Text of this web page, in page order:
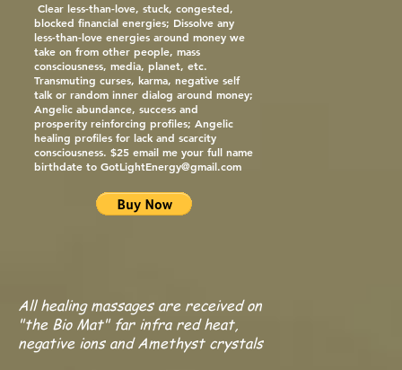
Clear less-than-love, stuck, congested,
blocked financial energies; Dissolve any
less-than-love energies around money we
take on from other people, mass
consciousness, media, planet, etc.
Transmuting curses, karma, negative self
talk or random inner dialog around money;
Angelic abundance, success and
prosperity reinforcing profiles; Angelic
healing profiles for lack and scarcity
consciousness. $25 email me your full name
birthdate to GotLightEnergy@gmail.com
All healing massages are received on
"the Bio Mat" far infra red heat,
negative ions and Amethyst crystals